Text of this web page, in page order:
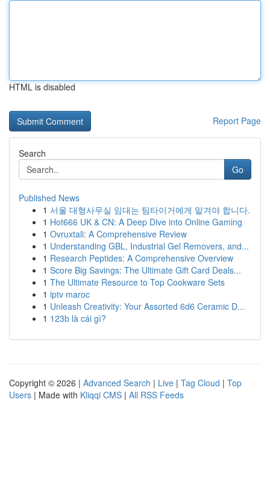
HTML is disabled
Report Page
Search
Go
Published News
1 서울 대형사무실 임대는 팀타이거에게 맡겨야 합니다.
1 Hot666 UK & CN: A Deep Dive into Online Gaming
1 Ovruxtali: A Comprehensive Review
1 Understanding GBL, Industrial Gel Removers, and...
1 Research Peptides: A Comprehensive Overview
1 Score Big Savings: The Ultimate Gift Card Deals...
1 The Ultimate Resource to Top Cookware Sets
1 iptv maroc
1 Unleash Creativity: Your Assorted 6d6 Ceramic D...
1 123b là cái gì?
Copyright © 2026 | Advanced Search | Live | Tag Cloud | Top
Users | Made with Kliqqi CMS | All RSS Feeds